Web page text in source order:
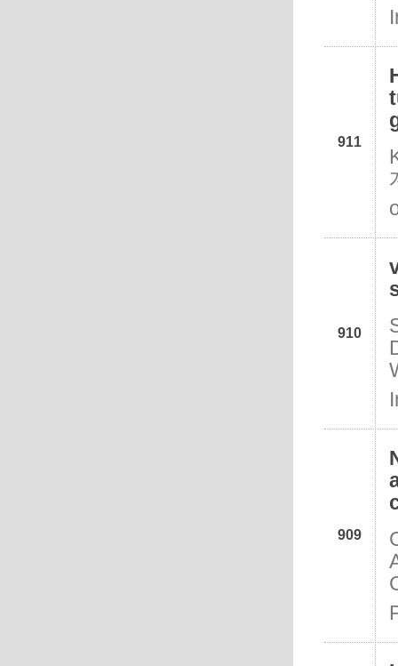
911
910
909